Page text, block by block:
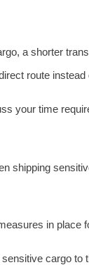
a shorter
route
your time
shipping
in place
cargo